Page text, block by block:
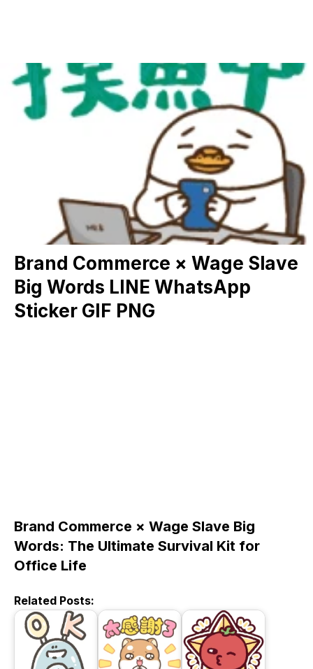
Brand Commerce × Wage Slave
Big Words LINE WhatsApp
Sticker GIF PNG
Brand Commerce × Wage Slave Big
Words: The Ultimate Survival Kit for
Office Life
Related Posts: